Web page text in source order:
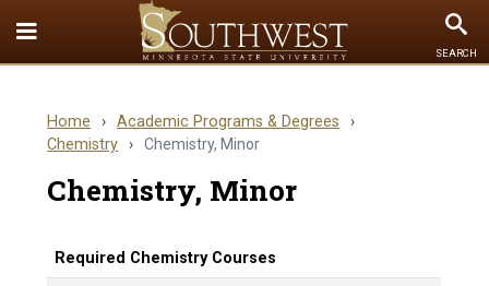
Toggle
Quick
menu
SEARCH
Home › Academic Programs & Degrees ›
Chemistry › Chemistry, Minor
Chemistry, Minor
Required Chemistry Courses